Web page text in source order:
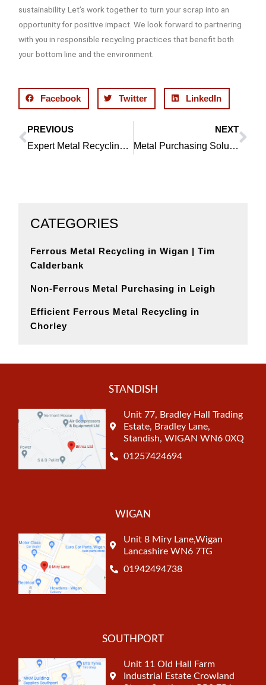
sustainability. Let’s work together to turn your scrap into an
opportunity for positive impact. We look forward to partnering
with you in responsible recycling practices that benefit both
your bottom line and the environment.
Facebook Twitter LinkedIn
Prev
PREVIOUS
Expert Metal Recycling in Chorley | Tim Calderbank
NEXT
Metal Purchasing Solutions in Bolton | Tim Calderbank
CATEGORIES
Ferrous Metal Recycling in Wigan | Tim
Calderbank
Non-Ferrous Metal Purchasing in Leigh
Efficient Ferrous Metal Recycling in
Chorley
STANDISH
Unit 77, Bradley Hall Trading
Estate, Bradley Lane,
Standish, WIGAN WN6 0XQ
01257424694
WIGAN
Unit 8 Miry Lane,Wigan
Lancashire WN6 7TG
01942494738
SOUTHPORT
Unit 11 Old Hall Farm
Industrial Estate Crowland